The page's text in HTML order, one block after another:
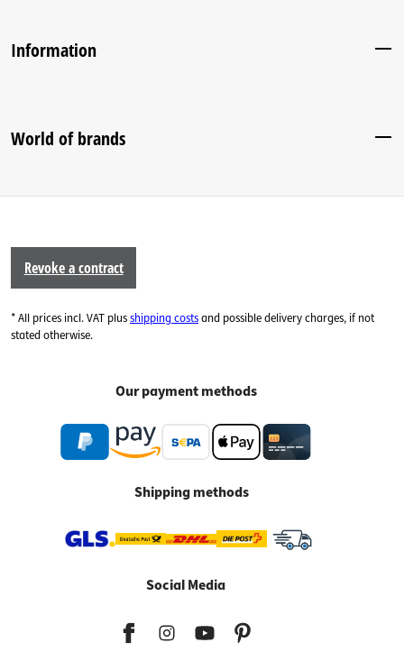
Information
World of brands
Revoke a contract
* All prices incl. VAT plusshipping costsand possible delivery charges, if not
stated otherwise.
Our payment methods
Shipping methods
Social Media